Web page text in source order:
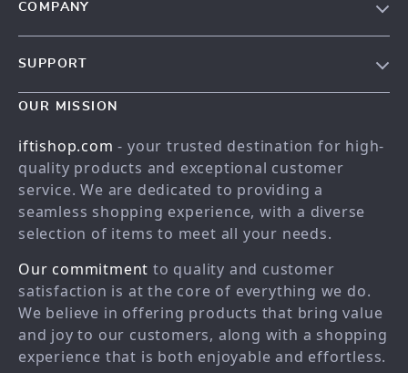
COMPANY
Blog
Press
Influencers
Affiliates
Partners
Sustainability
Philosophy
SUPPORT
Contact Us
Order status
Shipping info
Country Availability
FAQ
Payment Methods
OUR MISSION
iftishop.com - your trusted destination for high-
quality products and exceptional customer
service. We are dedicated to providing a
seamless shopping experience, with a diverse
selection of items to meet all your needs.
Our commitment to quality and customer
satisfaction is at the core of everything we do.
We believe in offering products that bring value
and joy to our customers, along with a shopping
experience that is both enjoyable and effortless.